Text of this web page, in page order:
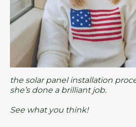
the solar panel installation
she’s done a brilliant job.
See what you think!